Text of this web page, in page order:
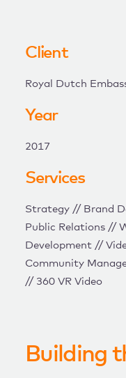
Client
Royal Dutch
Year
2017
Services
Strategy // Brand
Public Relations //
Development //
Community
// 360 VR Video
Building